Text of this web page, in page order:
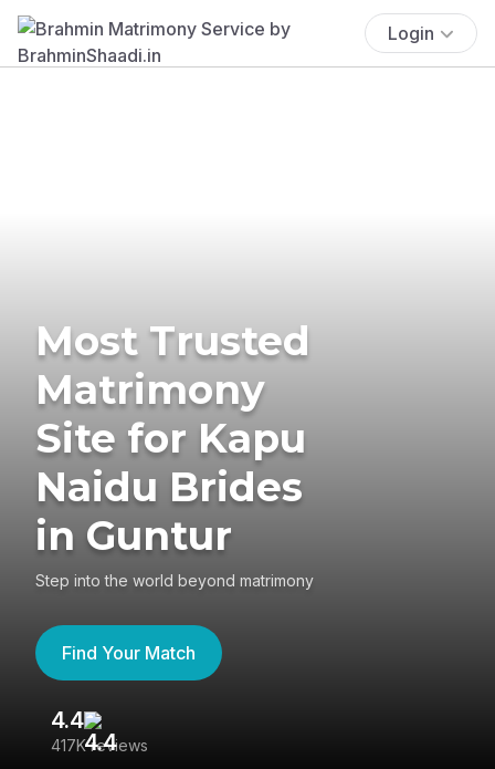
Login
Most Trusted
Matrimony
Site for Kapu
Naidu Brides
in Guntur
Step into the world beyond matrimony
Find Your Match
4.4
417K reviews